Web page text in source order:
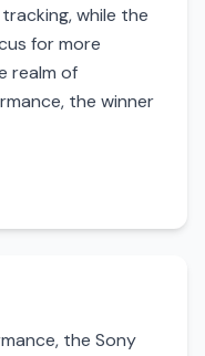
while the
for more
realm of
the winner
the Sony